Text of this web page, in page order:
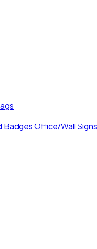
BadgesOffice/Wall Signs